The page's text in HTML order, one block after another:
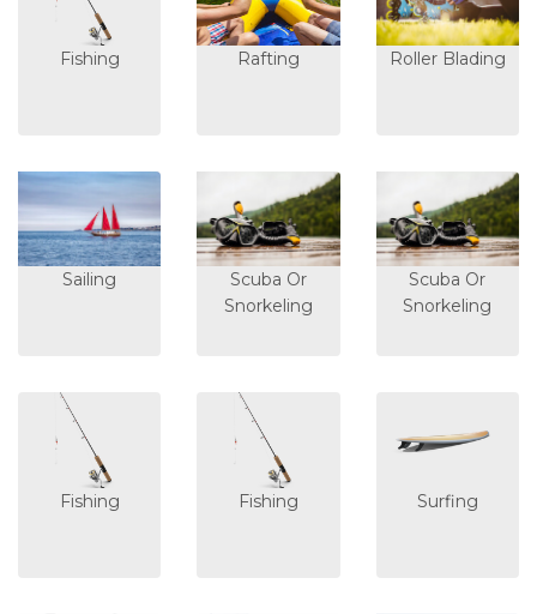
Fishing Rafting Roller Blading
Sailing
Scuba Or
Snorkeling
Scuba Or
Snorkeling
Fishing Fishing Surfing